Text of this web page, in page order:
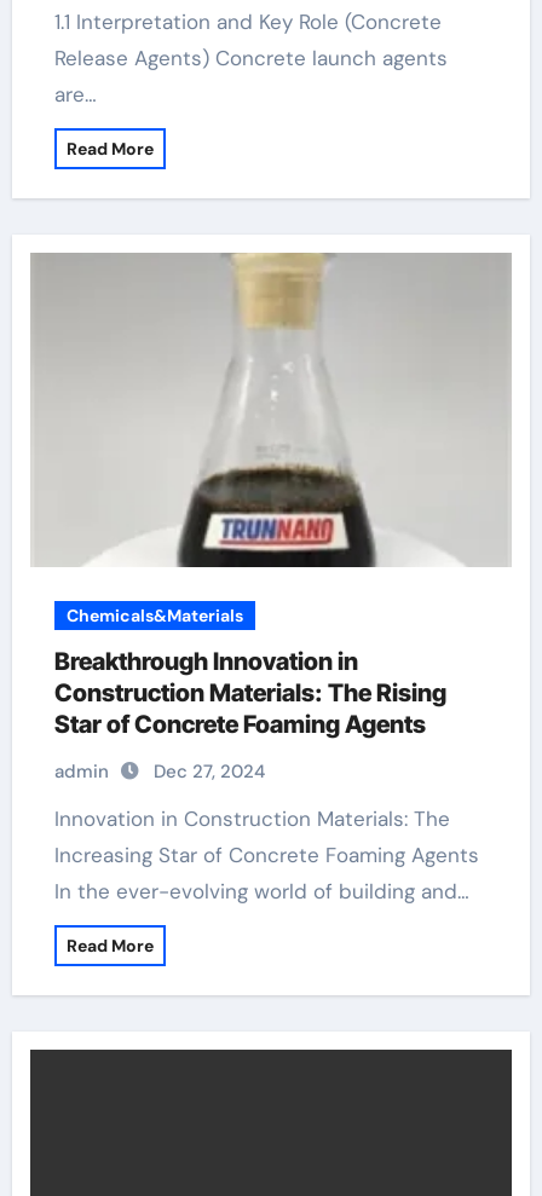
1.1 Interpretation and Key Role (Concrete
Release Agents) Concrete launch agents
are…
Read More
Chemicals&Materials
Breakthrough Innovation in
Construction Materials: The Rising
Star of Concrete Foaming Agents
admin Dec 27, 2024
Innovation in Construction Materials: The
Increasing Star of Concrete Foaming Agents
In the ever-evolving world of building and…
Read More